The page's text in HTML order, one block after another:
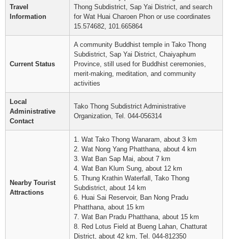
Travel
Information
Thong Subdistrict, Sap Yai District, and search
for Wat Huai Charoen Phon or use coordinates
15.574682, 101.665864
Current Status
A community Buddhist temple in Tako Thong
Subdistrict, Sap Yai District, Chaiyaphum
Province, still used for Buddhist ceremonies,
merit-making, meditation, and community
activities
Local
Administrative
Contact
Tako Thong Subdistrict Administrative
Organization, Tel. 044-056314
Nearby Tourist
Attractions
1. Wat Tako Thong Wanaram, about 3 km
2. Wat Nong Yang Phatthana, about 4 km
3. Wat Ban Sap Mai, about 7 km
4. Wat Ban Klum Sung, about 12 km
5. Thung Krathin Waterfall, Tako Thong
Subdistrict, about 14 km
6. Huai Sai Reservoir, Ban Nong Pradu
Phatthana, about 15 km
7. Wat Ban Pradu Phatthana, about 15 km
8. Red Lotus Field at Bueng Lahan, Chatturat
District, about 42 km, Tel. 044-812350